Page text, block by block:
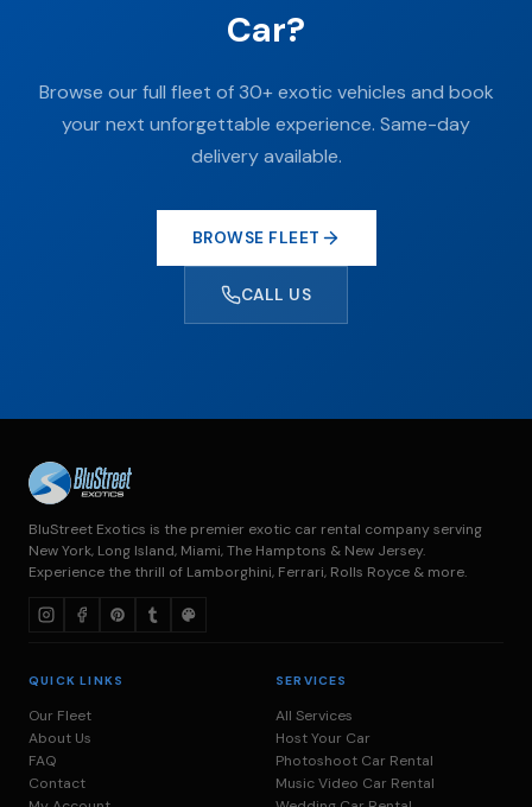
Car?
Browse our full fleet of 30+ exotic vehicles and book
your next unforgettable experience. Same-day
delivery available.
BROWSE FLEET
CALL US
BluStreet Exotics is the premier exotic car rental company serving
New York, Long Island, Miami, The Hamptons & New Jersey.
Experience the thrill of Lamborghini, Ferrari, Rolls Royce & more.
QUICK LINKS
Our Fleet
About Us
FAQ
Contact
SERVICES
All Services
Host Your Car
Photoshoot Car Rental
Music Video Car Rental